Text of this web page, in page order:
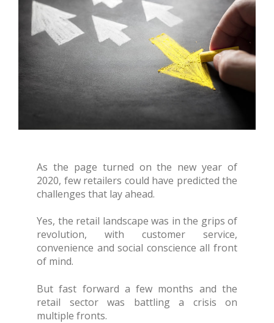
As the page turned on the new year of
2020, few retailers could have predicted the
challenges that lay ahead.
Yes, the retail landscape was in the grips of
revolution, with customer service,
convenience and social conscience all front
of mind.
But fast forward a few months and the
retail sector was battling a crisis on
multiple fronts.